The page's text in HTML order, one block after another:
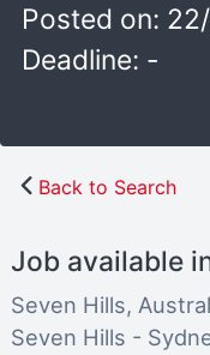
Posted on:
Deadline: -
Back to Search
Job available
Seven Hills,
Seven Hills -